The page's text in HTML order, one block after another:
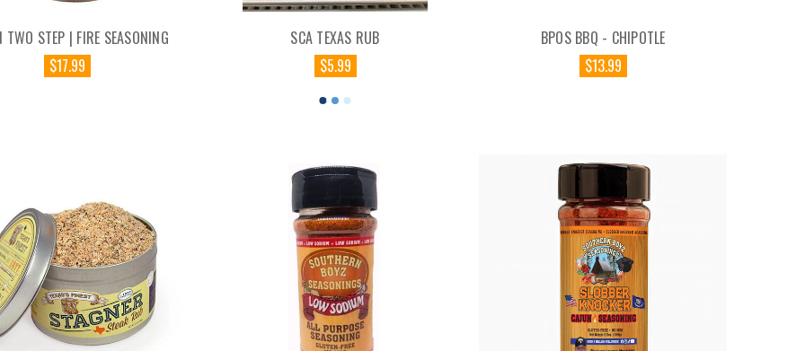
TWO STEP | FIRE SEASONING
$17.99
SCA TEXAS RUB
$5.99
BPOS BBQ - CHIPOTLE
$13.99